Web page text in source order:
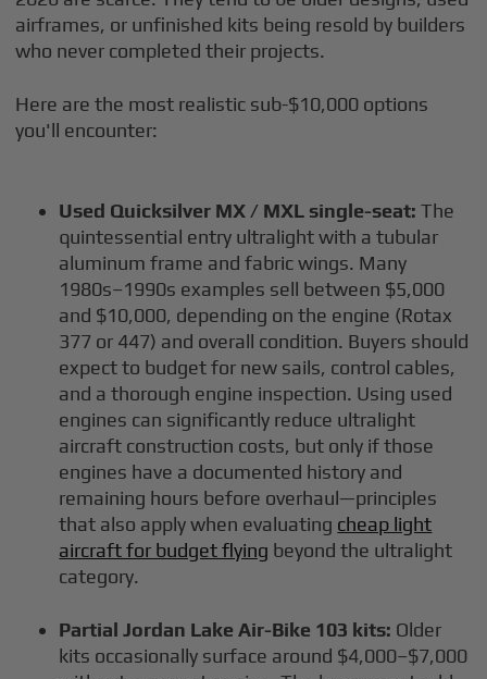
airframes, or unfinished kits being resold by builders
who never completed their projects.
Here are the most realistic sub-$10,000 options
you'll encounter:
Used Quicksilver MX / MXL single-seat: The
quintessential entry ultralight with a tubular
aluminum frame and fabric wings. Many
1980s–1990s examples sell between $5,000
and $10,000, depending on the engine (Rotax
377 or 447) and overall condition. Buyers should
expect to budget for new sails, control cables,
and a thorough engine inspection. Using used
engines can significantly reduce ultralight
aircraft construction costs, but only if those
engines have a documented history and
remaining hours before overhaul—principles
that also apply when evaluating cheap light
aircraft for budget flying beyond the ultralight
category.
Partial Jordan Lake Air-Bike 103 kits: Older
kits occasionally surface around $4,000–$7,000